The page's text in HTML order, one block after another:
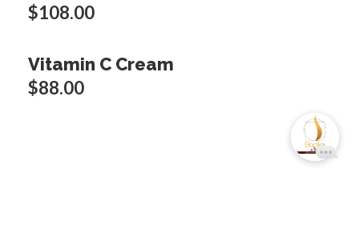
$108.00
Vitamin C Cream
$88.00